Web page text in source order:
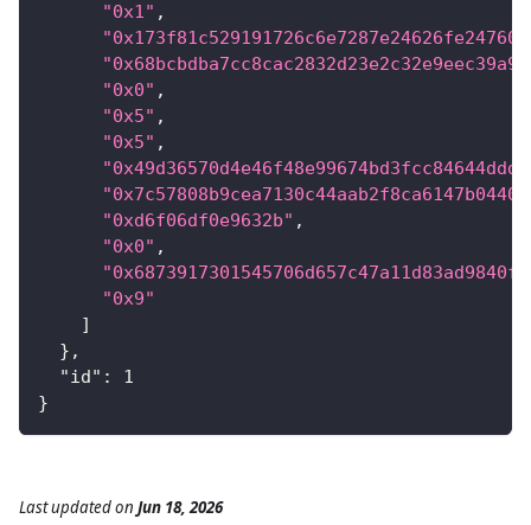
"0x1" ,
"0x0" ,
"0x5" ,
"0x5" ,
"0xd6f06df0e9632b" ,
"0x0" ,
"0x9"
]
} ,
"id" :
1
}
Last updatedon Jun 18, 2026